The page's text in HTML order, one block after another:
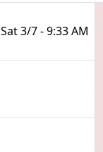
Sat 3/7 - 9:33 AM